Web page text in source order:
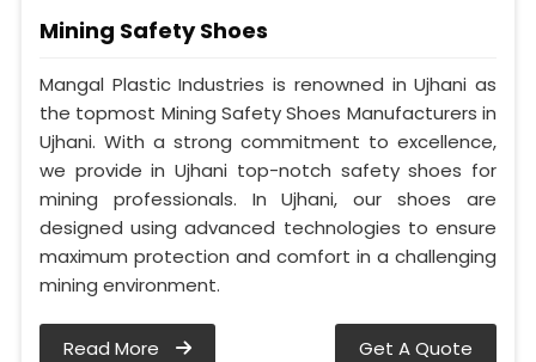
Mining Safety Shoes
Mangal Plastic Industries is renowned in Ujhani as
the topmost Mining Safety Shoes Manufacturers in
Ujhani. With a strong commitment to excellence,
we provide in Ujhani top-notch safety shoes for
mining professionals. In Ujhani, our shoes are
designed using advanced technologies to ensure
maximum protection and comfort in a challenging
mining environment.
Read More Get A Quote